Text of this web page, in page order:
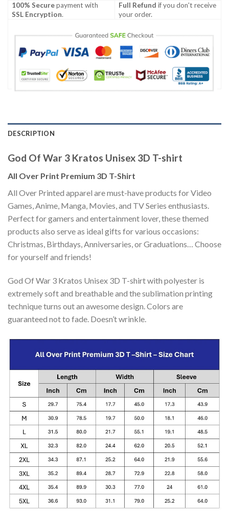
100% Securepayment with
SSL Encryption.
Full Refund if you don't receive
your order.
DESCRIPTION
God Of War 3 Kratos Unisex 3D T-shirt
All Over Print Premium 3D T-Shirt
All Over Printed apparel are must-have products for Video
Games, Anime, Manga, Movies, and TV Series enthusiasts.
Perfect for gamers and entertainment lover, these themed
products also serve as ideal gifts for various occasions:
Christmas, Birthdays, Anniversaries, or Graduations… Choose
for yourself and friends!
God Of War 3 Kratos Unisex 3D T-shirt with polyester is
extremely soft and breathable and the sublimation printing
technique turns out an awesome design. Colors are
guaranteed not to fade. Doesn’t wrinkle.